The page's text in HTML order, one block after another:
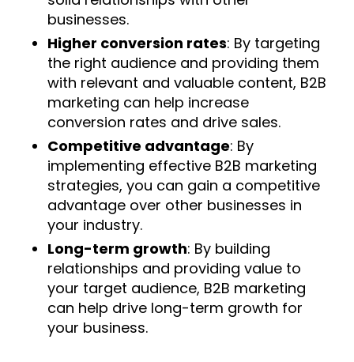
businesses.
Higher conversion rates: By targeting
the right audience and providing them
with relevant and valuable content, B2B
marketing can help increase
conversion rates and drive sales.
Competitive advantage: By
implementing effective B2B marketing
strategies, you can gain a competitive
advantage over other businesses in
your industry.
Long-term growth: By building
relationships and providing value to
your target audience, B2B marketing
can help drive long-term growth for
your business.